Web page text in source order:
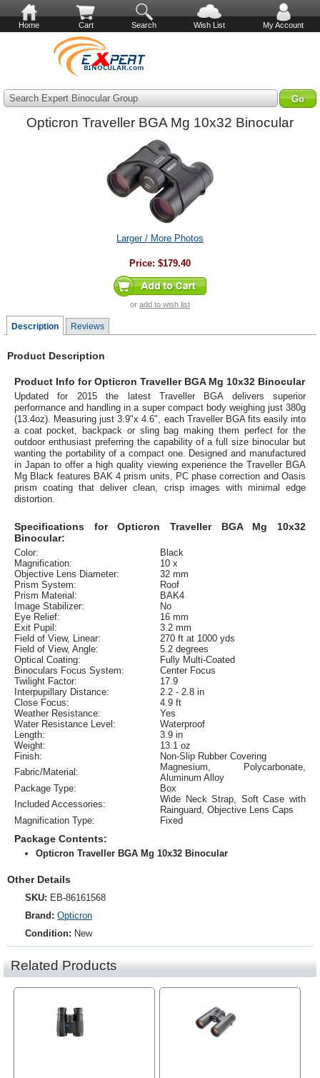
Home Cart Search Wish List My Account
Search Expert Binocular Group
Opticron Traveller BGA Mg 10x32 Binocular
Larger / More Photos
Price: $179.40
or add to wish list
Description Reviews
Product Description
Product Info for Opticron Traveller BGA Mg 10x32 Binocular
Updated for 2015 the latest Traveller BGA delivers superior
performance and handling in a super compact body weighing just 380g
(13.4oz). Measuring just 3.9"x 4.6", each Traveller BGA fits easily into
a coat pocket, backpack or sling bag making them perfect for the
outdoor enthusiast preferring the capability of a full size binocular but
wanting the portability of a compact one. Designed and manufactured
in Japan to offer a high quality viewing experience the Traveller BGA
Mg Black features BAK 4 prism units, PC phase correction and Oasis
prism coating that deliver clean, crisp images with minimal edge
distortion.
Specifications for Opticron Traveller BGA Mg 10x32
Binocular:
Color:
Black
Magnification:
10 x
Objective Lens Diameter:
32 mm
Prism System:
Roof
Prism Material:
BAK4
Image Stabilizer:
No
Eye Relief:
16 mm
Exit Pupil:
3.2 mm
Field of View, Linear:
270 ft at 1000 yds
Field of View, Angle:
5.2 degrees
Optical Coating:
Fully Multi-Coated
Binoculars Focus System:
Center Focus
Twilight Factor:
17.9
Interpupillary Distance:
2.2 - 2.8 in
Close Focus:
4.9 ft
Weather Resistance:
Yes
Water Resistance Level:
Waterproof
Length:
3.9 in
Weight:
13.1 oz
Finish:
Non-Slip Rubber Covering
Fabric/Material:
Magnesium, Polycarbonate,
Aluminum Alloy
Package Type:
Box
Included Accessories:
Wide Neck Strap, Soft Case with
Rainguard, Objective Lens Caps
Magnification Type:
Fixed
Package Contents:
Opticron Traveller BGA Mg 10x32 Binocular
Other Details
SKU: EB-86161568
Brand: Opticron
Condition: New
Related Products